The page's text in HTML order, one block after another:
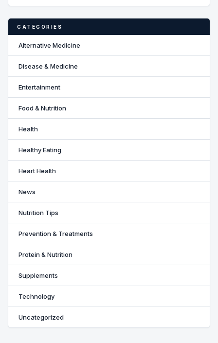
CATEGORIES
Alternative Medicine
Disease & Medicine
Entertainment
Food & Nutrition
Health
Healthy Eating
Heart Health
News
Nutrition Tips
Prevention & Treatments
Protein & Nutrition
Supplements
Technology
Uncategorized